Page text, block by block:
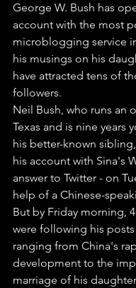
George W. Bush has
account with the most
microblogging service
his musings on his
have attracted tens of
followers.
Neil Bush, who runs an
Texas and is nine years
his better-known
his account with Sina's
answer to Twitter - on
help of a Chinese-
But by Friday morning,
were following his
ranging from China's
development to the
marriage of his